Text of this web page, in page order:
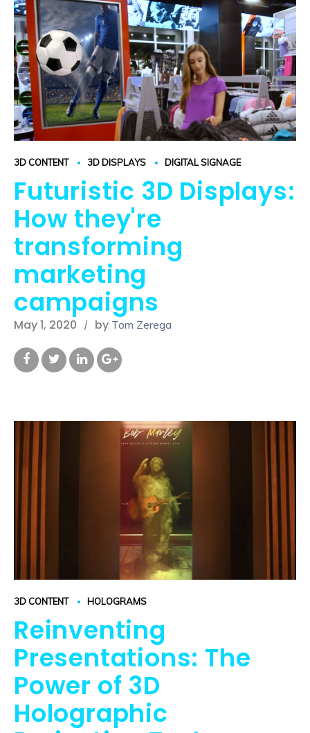
3D CONTENT 3D DISPLAYS DIGITAL SIGNAGE
Futuristic 3D Displays:
How they're
transforming
marketing
campaigns
May 1, 2020 by Tom Zerega
3D CONTENT HOLOGRAMS
Reinventing
Presentations: The
Power of 3D
Holographic